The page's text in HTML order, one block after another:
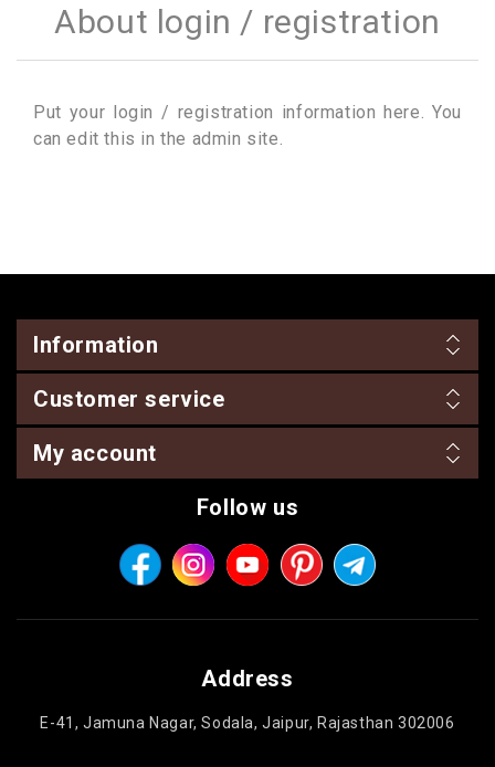
About login / registration
Put your login / registration information here. You
can edit this in the admin site.
Information
Customer service
My account
Follow us
Address
E-41, Jamuna Nagar, Sodala, Jaipur, Rajasthan 302006